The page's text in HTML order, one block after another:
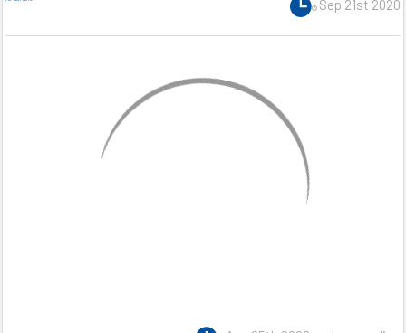
Sep 21st 2020